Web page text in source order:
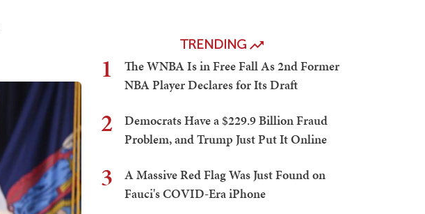
TRENDING
1
The WNBA Is in Free Fall As 2nd Former
NBA Player Declares for Its Draft
2
Democrats Have a $229.9 Billion Fraud
Problem, and Trump Just Put It Online
3
A Massive Red Flag Was Just Found on
Fauci's COVID-Era iPhone